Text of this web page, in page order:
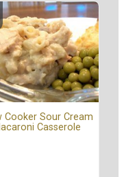
Cooker Sour Cream
Casserole